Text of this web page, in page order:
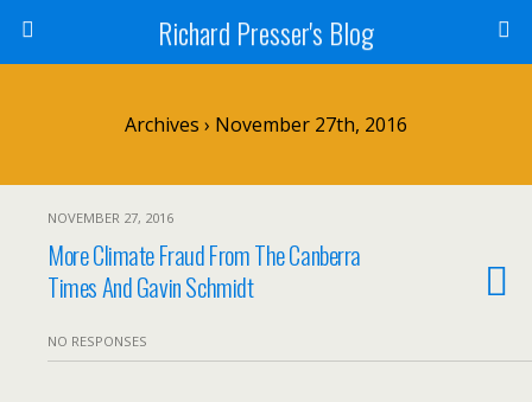
Richard Presser's Blog
Archives › November 27th, 2016
NOVEMBER 27, 2016
More Climate Fraud From The Canberra
Times And Gavin Schmidt
NO RESPONSES